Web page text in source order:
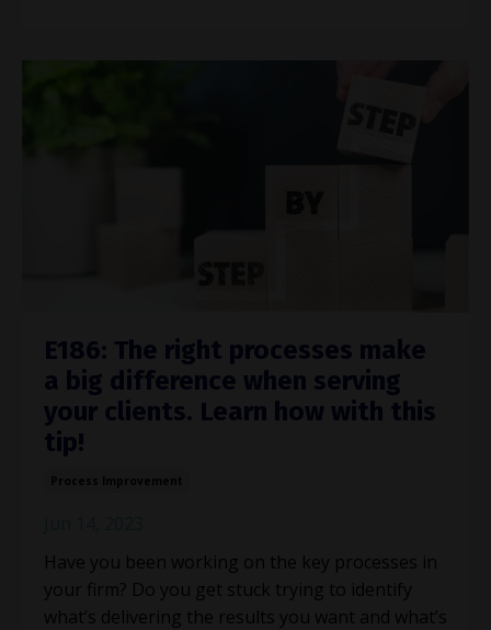
E186: The right processes make
a big difference when serving
your clients. Learn how with this
tip!
Have you been working on the key processes in
your firm? Do you get stuck trying to identify
what’s delivering the results you want and what’s